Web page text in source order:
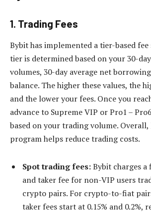
1. Trading Fees
Bybit has implemented a tier-based
tier is determined based on your 30-
volumes, 30-day average net
balance. The higher these values, the
and the lower your fees. Once you
advance to Supreme VIP or Pro1 –
based on your trading volume. Overall,
program helps reduce trading costs.
Spot trading fees:Bybit charges a
and taker fee for non-VIP users
crypto pairs. For crypto-to-fiat
taker fees start at 0.15% and 0.2%,